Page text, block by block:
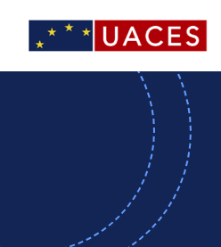
content